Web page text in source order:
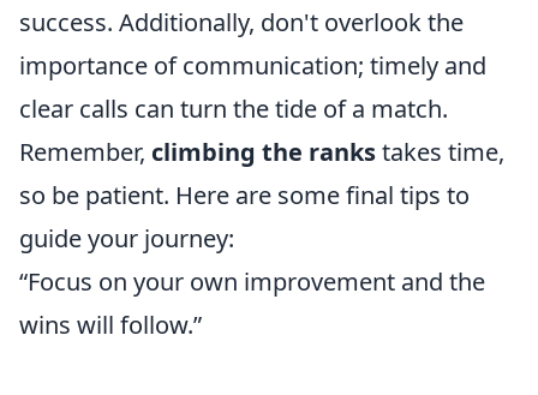
success. Additionally, don't overlook the
importance of communication; timely and
clear calls can turn the tide of a match.
Remember, climbing the rankstakes time,
so be patient. Here are some final tips to
guide your journey:
“Focus on your own improvement and the
wins will follow.”